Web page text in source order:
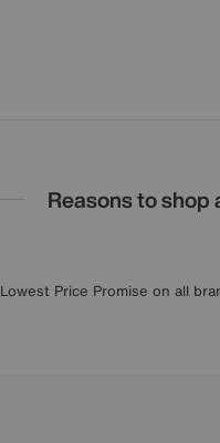
Reasons to shop
Lowest Price Promise on all